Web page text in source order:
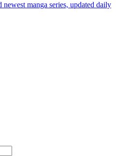
manga series, updated daily